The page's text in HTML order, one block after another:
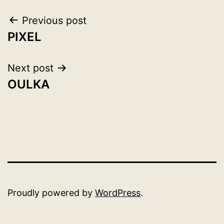
Post
navigation
Previous post
PIXEL
Next post
OULKA
Proudly powered by WordPress.